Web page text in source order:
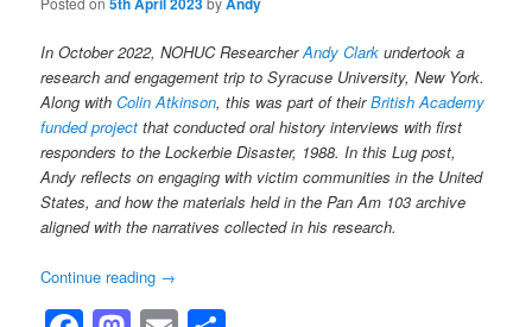
In October 2022, NOHUC ResearcherAndy Clark undertook a
research and engagement trip to Syracuse University, New York.
Along withColin Atkinson, this was part of theirBritish Academy
funded project that conducted oral history interviews with first
responders to the Lockerbie Disaster, 1988. In this Lug post,
Andy reflects on engaging with victim communities in the United
States, and how the materials held in the Pan Am 103 archive
aligned with the narratives collected in his research.
Continue reading →